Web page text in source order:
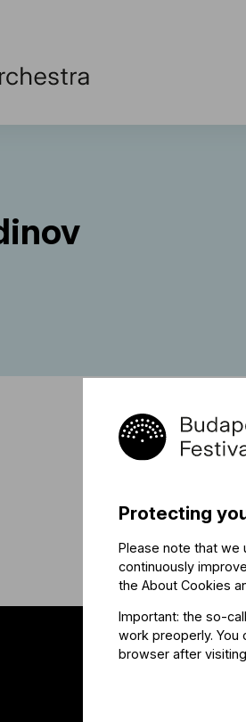
Protecting
Please note that we
continuously
the About Cookies
Important: the so-
work preoperly.
browser after